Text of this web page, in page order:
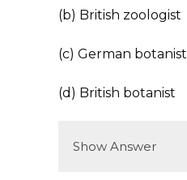
(b) British zoologist
(c) German botanist
(d) British botanist
Show Answer